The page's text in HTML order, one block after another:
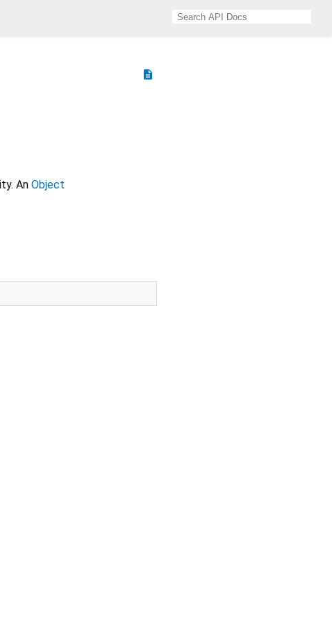
description
An Object